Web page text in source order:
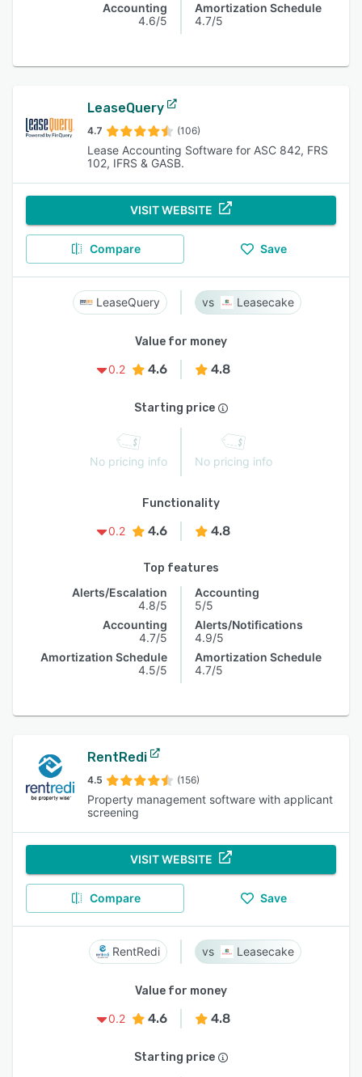
Accounting
4.6/5
Amortization Schedule
4.7/5
LeaseQuery
4.7 (106)
Lease Accounting Software for ASC 842, FRS
102, IFRS & GASB.
VISIT WEBSITE
Compare Save
LeaseQuery Leasecake
Value for money
0.2
4.6 4.8
Starting price
No pricing info No pricing info
Functionality
0.2
4.6 4.8
Top features
Alerts/Escalation
4.8/5
Accounting
4.7/5
Amortization Schedule
4.5/5
Accounting
5/5
Alerts/Notifications
4.9/5
Amortization Schedule
4.7/5
RentRedi
4.5 (156)
Property management software with applicant
screening
VISIT WEBSITE
Compare Save
RentRedi Leasecake
Value for money
0.2
4.6 4.8
Starting price